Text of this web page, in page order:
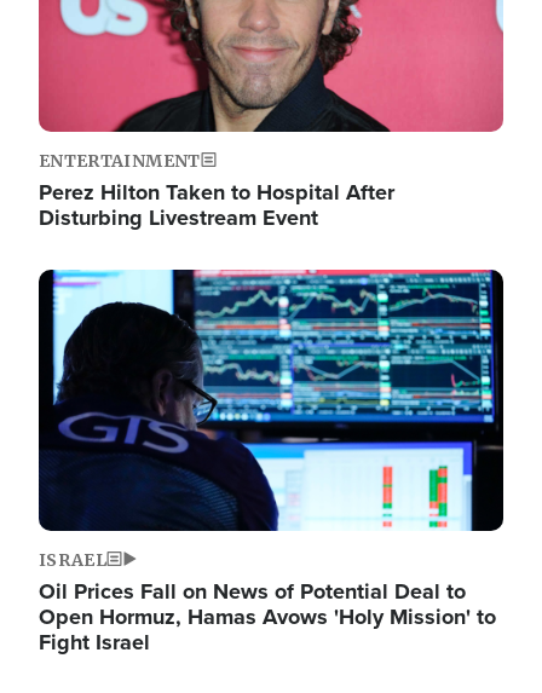
ENTERTAINMENT
Perez Hilton Taken to Hospital After
Disturbing Livestream Event
Image
ISRAEL
Oil Prices Fall on News of Potential Deal to
Open Hormuz, Hamas Avows 'Holy Mission' to
Fight Israel